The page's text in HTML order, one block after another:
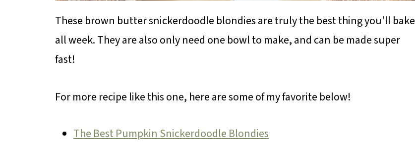
These brown butter snickerdoodle blondies are truly the best thing you'll bake
all week. They are also only need one bowl to make, and can be made super
fast!
For more recipe like this one, here are some of my favorite below!
The Best Pumpkin Snickerdoodle Blondies